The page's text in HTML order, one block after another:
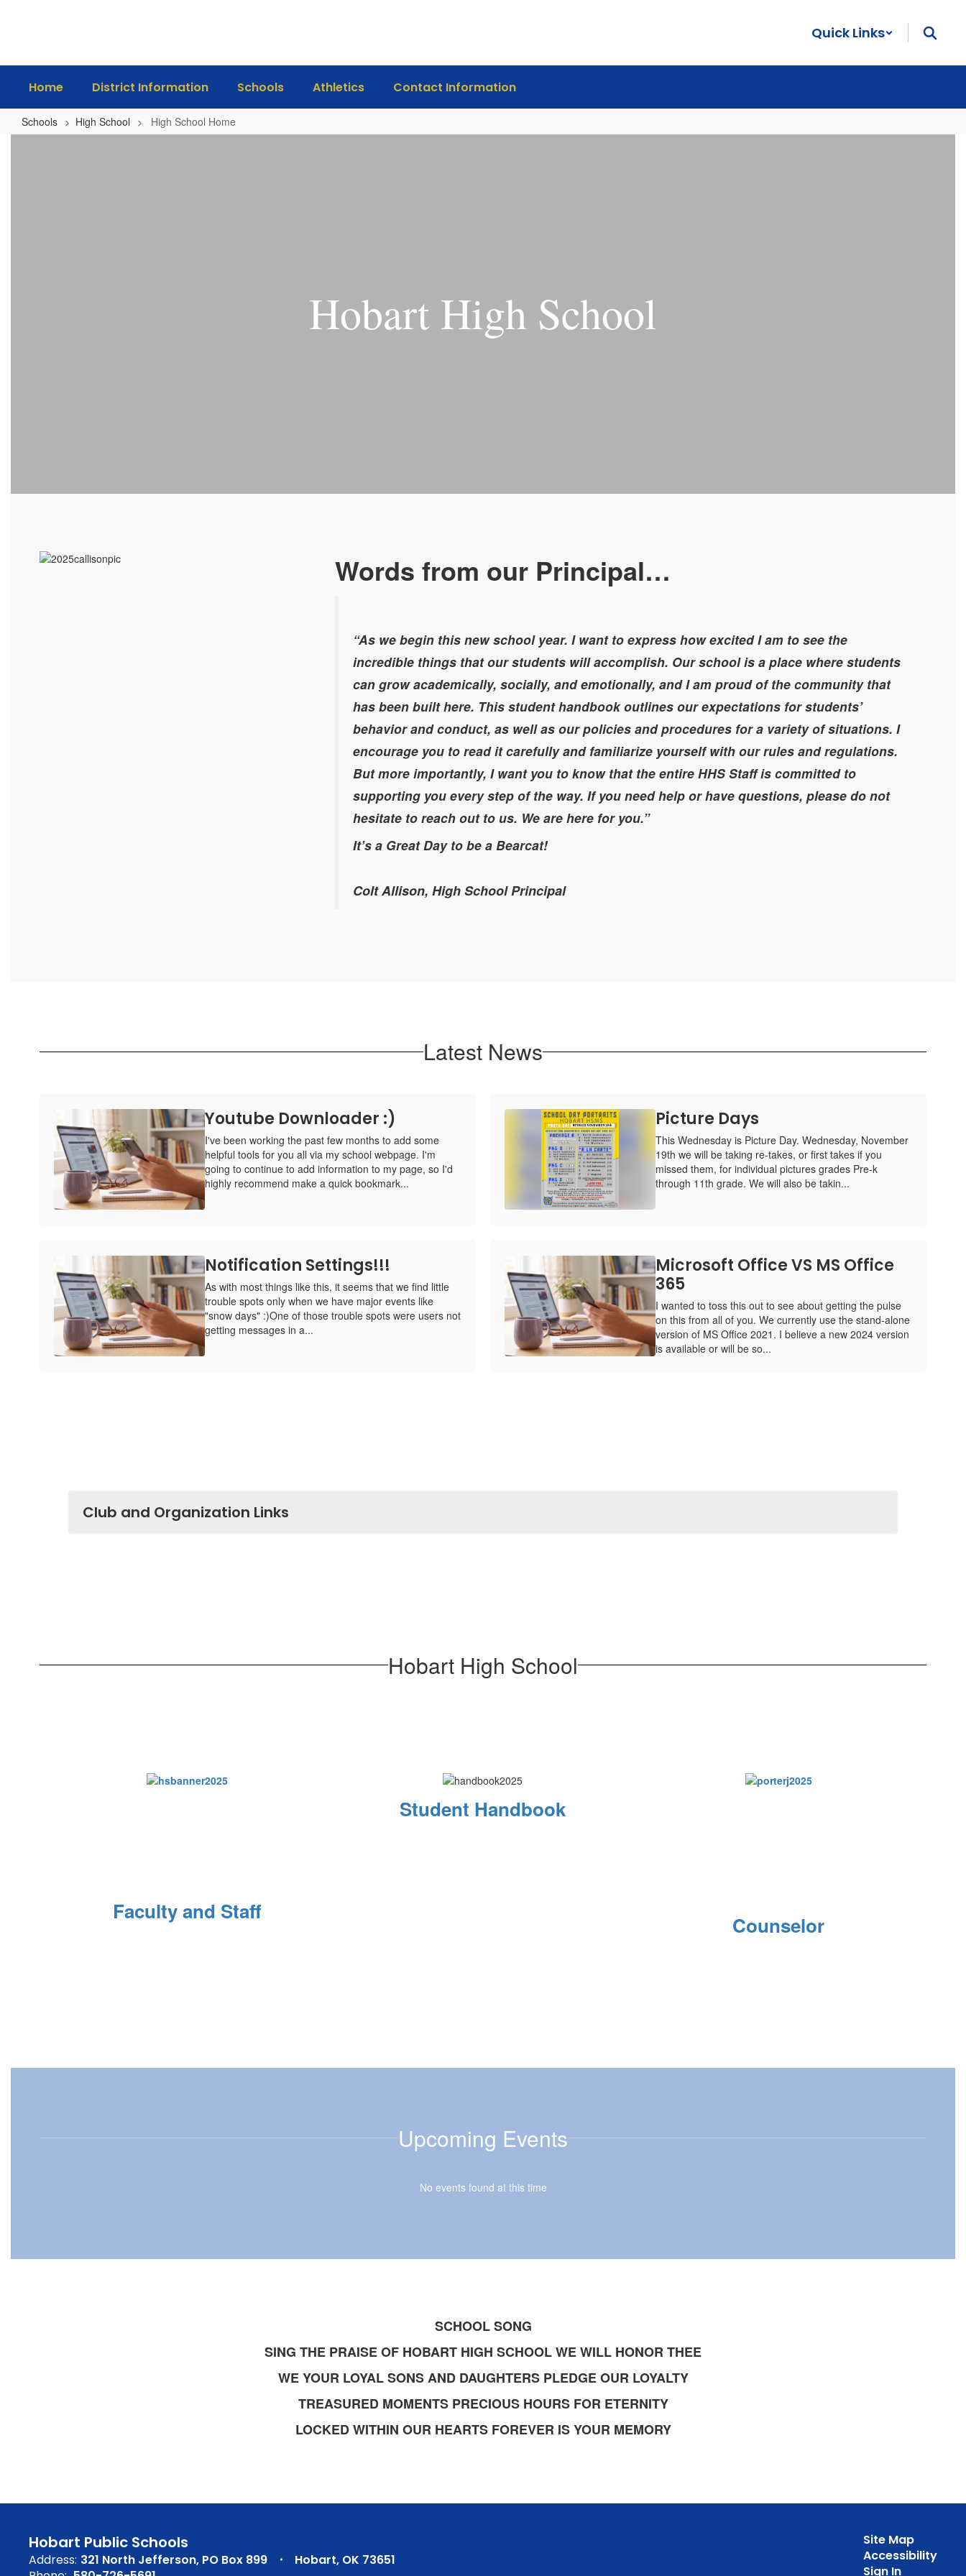
Quick Links
Home District Information Schools Athletics Contact Information
Schools High School High School Home
Hobart High School
Words from our Principal…
“As we begin this new school year. I want to express how excited I am to see the
incredible things that our students will accomplish. Our school is a place where students
can grow academically, socially, and emotionally, and I am proud of the community that
has been built here. This student handbook outlines our expectations for students’
behavior and conduct, as well as our policies and procedures for a variety of situations. I
encourage you to read it carefully and familiarize yourself with our rules and regulations.
But more importantly, I want you to know that the entire HHS Staff is committed to
supporting you every step of the way. If you need help or have questions, please do not
hesitate to reach out to us. We are here for you.”
It’s a Great Day to be a Bearcat!
Colt Allison, High School Principal
Latest News
Youtube Downloader :)
I've been working the past few months to add some
helpful tools for you all via my school webpage. I'm
going to continue to add information to my page, so I'd
highly recommend make a quick bookmark...
Picture Days
This Wednesday is Picture Day. Wednesday, November
19th we will be taking re-takes, or first takes if you
missed them, for individual pictures grades Pre-k
through 11th grade. We will also be takin...
Notification Settings!!!
As with most things like this, it seems that we find little
trouble spots only when we have major events like
"snow days" :)One of those trouble spots were users not
getting messages in a...
Microsoft Office VS MS Office
365
I wanted to toss this out to see about getting the pulse
on this from all of you. We currently use the stand-alone
version of MS Office 2021. I believe a new 2024 version
is available or will be so...
Club and Organization Links
Hobart High School
Faculty and Staff
Student Handbook
Counselor
Upcoming Events
No events found at this time
SCHOOL SONG
SING THE PRAISE OF HOBART HIGH SCHOOL WE WILL HONOR THEE
WE YOUR LOYAL SONS AND DAUGHTERS PLEDGE OUR LOYALTY
TREASURED MOMENTS PRECIOUS HOURS FOR ETERNITY
LOCKED WITHIN OUR HEARTS FOREVER IS YOUR MEMORY
Hobart Public Schools
Address: 321 North Jefferson PO Box 899
Hobart, OK 73651
Site Map
Accessibility
Sign In